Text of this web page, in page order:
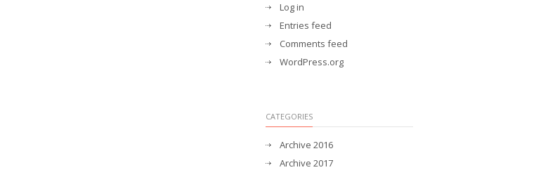
Log in
Entries feed
Comments feed
WordPress.org
CATEGORIES
Archive 2016
Archive 2017